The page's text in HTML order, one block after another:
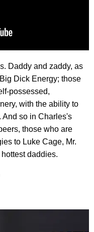
Daddy and zaddy, as
Dick Energy; those
possessed,
with the ability to
And so in Charles's
those who are
to Luke Cage, Mr.
daddies.